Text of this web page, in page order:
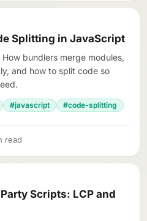
Splitting in JavaScript
bundlers merge modules,
and how to split code so
#javascript
#code-splitting
read
Scripts: LCP and